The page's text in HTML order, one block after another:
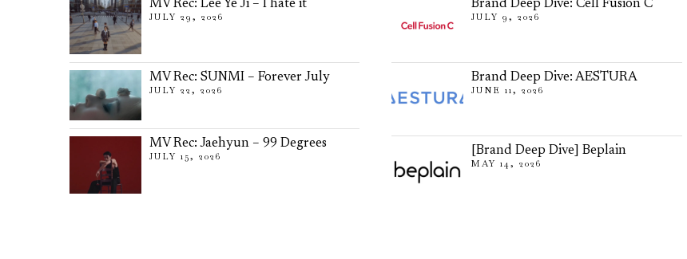
MV Rec: Lee Ye Ji – I hate it
JULY 29, 2026
MV Rec: SUNMI – Forever July
JULY 22, 2026
MV Rec: Jaehyun – 99 Degrees
JULY 15, 2026
Brand Deep Dive: Cell Fusion C
JULY 9, 2026
Brand Deep Dive: AESTURA
JUNE 11, 2026
[Brand Deep Dive] Beplain
MAY 14, 2026